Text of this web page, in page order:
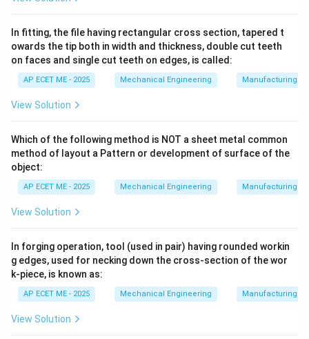
does not require a keyway in the shaft.
•Hub Mounting: A keyway is cut only in the hub of the
mounting part (the gear or pulley).
purely through friction.
2. Types of Saddle Keys:
•Hollow Saddle Key:
•Flat Saddle Key:
The bottom is flat, requiring a small
flat surface to be machined onto the shaft, but still no
deep "groove" or keyway.
In fitting, the file having rectangular cross section, tapered t
owards the tip both in width and thickness, double cut teeth
on faces and single cut teeth on edges, is called:
AP ECET ME - 2025 Mechanical Engineering Manufacturing
View Solution
Which of the following method is NOT a sheet metal common
method of layout a Pattern or development of surface of the
object:
AP ECET ME - 2025 Mechanical Engineering Manufacturing
View Solution
In forging operation, tool (used in pair) having rounded workin
g edges, used for necking down the cross-section of the wor
k-piece, is known as:
AP ECET ME - 2025 Mechanical Engineering Manufacturing
View Solution